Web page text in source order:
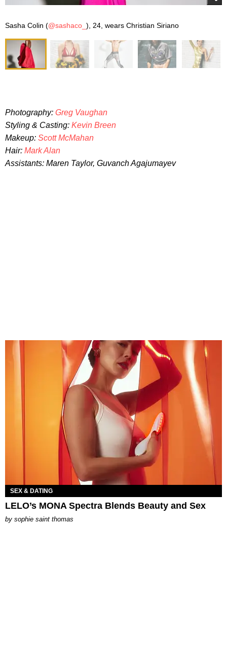
Sasha Colin (@sashaco_ ), 24, wears Christian Siriano
Photography: Greg Vaughan
Styling & Casting: Kevin Breen
Makeup: Scott McMahan
Hair: Mark Alan
Assistants: Maren Taylor, Guvanch Agajumayev
SEX & DATING
LELO’s MONA Spectra Blends Beauty and Sex
by sophie saint thomas